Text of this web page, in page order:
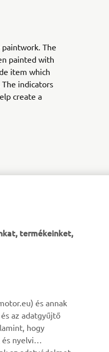
The
painted with
item which
indicators
create a
Legyél az elsők között, aki a
eseményekről,
termékeinket,
és annak
az adatgyűjtő
hogy
nyelvi